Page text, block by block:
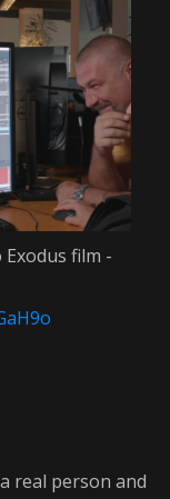
film -
real person and